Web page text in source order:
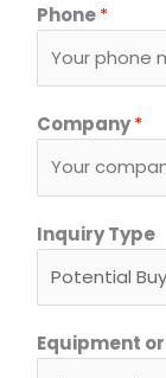
Phone*
Company*
*
E
m
a
i
l
Inquiry Type
Equipment